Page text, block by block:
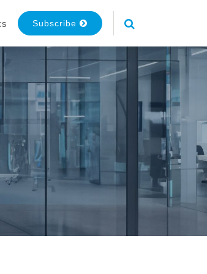
Subscribe